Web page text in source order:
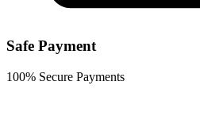
Safe Payment
100% Secure Payments